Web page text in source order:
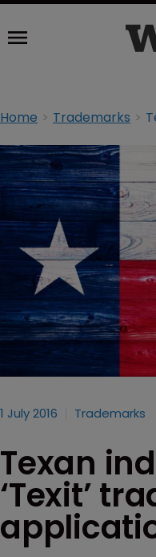
Home Trademarks
1 July 2016 Trademarks
Texan
‘Texit’